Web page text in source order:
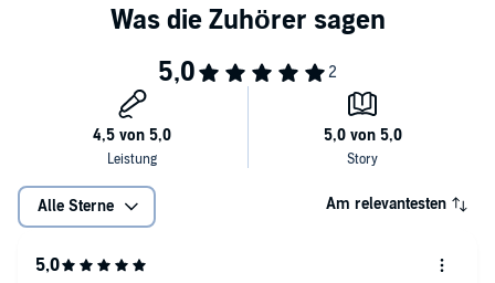
Alle Sterne Am relevantesten